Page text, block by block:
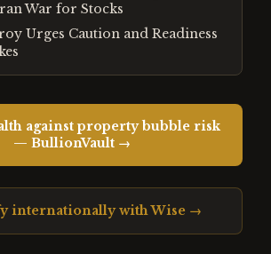
War for Stocks
Urges Caution and Readiness
against property bubble risk
— BullionVault →
internationally with Wise →